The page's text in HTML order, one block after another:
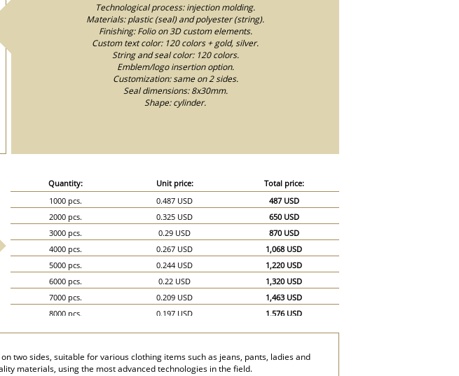
Technological process: injection molding.
Materials: plastic (seal) and polyester (string).
Finishing: Folio on 3D custom elements.
Custom text color: 120 colors + gold, silver.
String and seal color: 120 colors.
Emblem/logo insertion option.
Customization: same on 2 sides.
Seal dimensions: 8x30mm.
Shape: cylinder.
Quantity: Unit price:
Total price:
1000 pcs.
0.487 USD
487 USD
2000 pcs.
0.325 USD
650 USD
3000 pcs.
0.29 USD
870 USD
4000 pcs.
0.267 USD
1,068 USD
5000 pcs.
0.244 USD
1,220 USD
6000 pcs.
0.22 USD
1,320 USD
7000 pcs.
0.209 USD
1,463 USD
8000 pcs.
0.197 USD
1,576 USD
15000 pcs.
0.151 USD
2,265 USD
two sides, suitable for various clothing items such as jeans, pants, ladies and
materials, using the most advanced technologies in the field.